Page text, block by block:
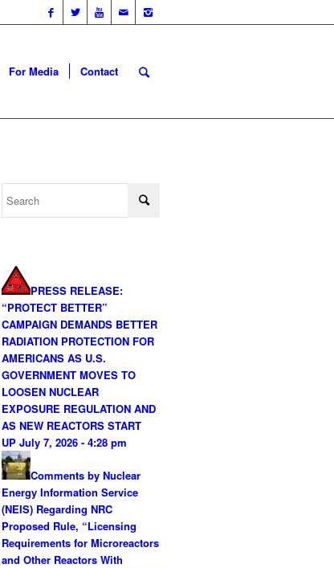
For Media Contact
PRESS RELEASE:
“PROTECT BETTER”
CAMPAIGN DEMANDS BETTER
RADIATION PROTECTION FOR
AMERICANS AS U.S.
GOVERNMENT MOVES TO
LOOSEN NUCLEAR
EXPOSURE REGULATION AND
AS NEW REACTORS START
UPJuly 7, 2026 - 4:28 pm
Comments by Nuclear
Energy Information Service
(NEIS) Regarding NRC
Proposed Rule, “Licensing
Requirements for Microreactors
and Other Reactors With